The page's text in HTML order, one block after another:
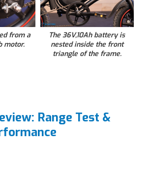
from a
motor.
The 36V,10Ah battery is
nested inside the front
triangle of the frame.
Range Test &